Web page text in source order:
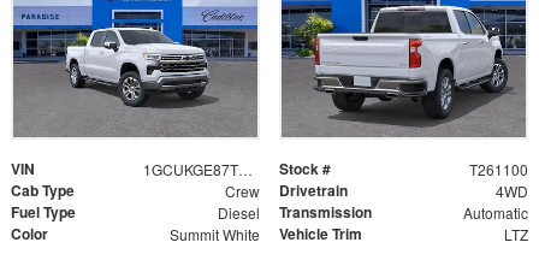
VIN 1GCUKGE87TZ376519 Stock # T261100
Cab Type Crew Drivetrain 4WD
Fuel Type Diesel Transmission Automatic
Color Summit White Vehicle Trim LTZ